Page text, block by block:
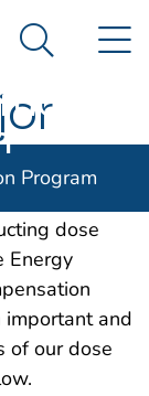
CDC
Dose
Search
Program
dose
Energy
important and
of our dose